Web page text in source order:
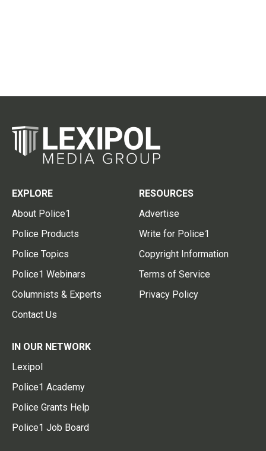
EXPLORE
About Police1
Police Products
Police Topics
Police1 Webinars
Columnists & Experts
Contact Us
RESOURCES
Advertise
Write for Police1
Copyright Information
Terms of Service
Privacy Policy
IN OUR NETWORK
Lexipol
Police1 Academy
Police Grants Help
Police1 Job Board